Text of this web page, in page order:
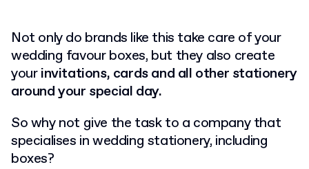
Not only do brands like this take care of your
wedding favour boxes, but they also create
yourinvitations, cards and all other stationery
around your special day.
So why not give the task to a company that
specialises in wedding stationery, including
boxes?